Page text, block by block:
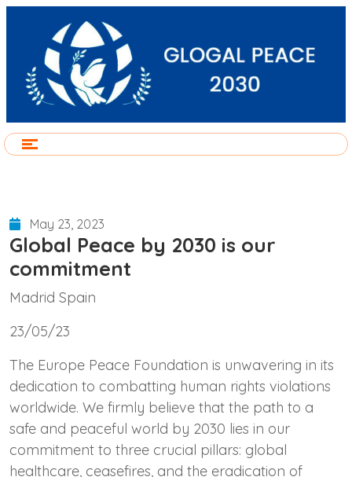
May 23, 2023
Global Peace by 2030 is our
commitment
Madrid Spain
23/05/23
The Europe Peace Foundation is unwavering in its
dedication to combatting human rights violations
worldwide. We firmly believe that the path to a
safe and peaceful world by 2030 lies in our
commitment to three crucial pillars: global
healthcare, ceasefires, and the eradication of